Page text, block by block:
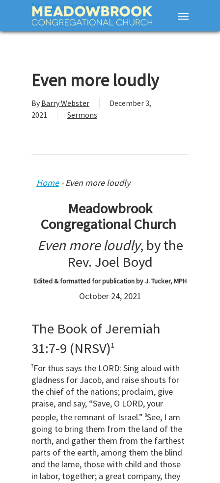
No menu assigned!
Even more loudly
By Barry Webster
December 3,
2021
Sermons
Home•Even more loudly
Meadowbrook
Congregational Church
Even more loudly, by the
Rev. Joel Boyd
Edited & formatted for publication by J. Tucker, MPH
October 24, 2021
The Book of Jeremiah
31:7-9 (NRSV)1
7For thus says the LORD: Sing aloud with
gladness for Jacob, and raise shouts for
the chief of the nations; proclaim, give
praise, and say, “Save, O LORD, your
people, the remnant of Israel.” 8See, I am
going to bring them from the land of the
north, and gather them from the farthest
parts of the earth, among them the blind
and the lame, those with child and those
in labor, together; a great company, they